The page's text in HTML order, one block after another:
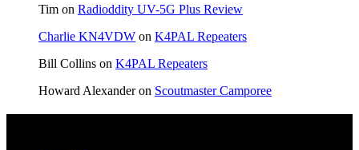
Tim on Radioddity UV-5G Plus Review
Charlie KN4VDW on K4PAL Repeaters
Bill Collins on K4PAL Repeaters
Howard Alexanderon Scoutmaster Camporee